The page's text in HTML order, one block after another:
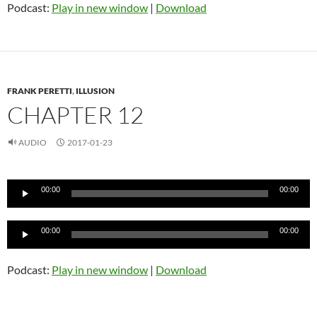
Podcast: Play in new window | Download
FRANK PERETTI, ILLUSION
CHAPTER 12
AUDIO 2017-01-23
Audio
Player
00:00 00:00
Audio
00:00 00:00
Podcast: Play in new window | Download